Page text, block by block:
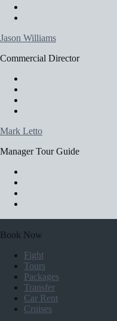
Jason Williams
Commercial Director
Mark Letto
Manager Tour Guide
Book Now
Fight
Tours
Packages
Transfer
Car Rent
Cruises